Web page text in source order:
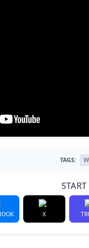
TAGS:
X